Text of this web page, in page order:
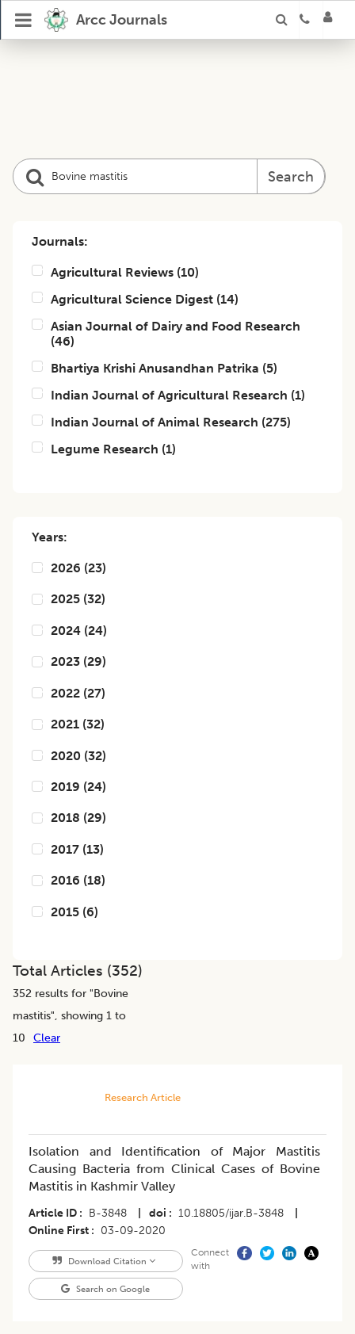
Arcc Journals
Search
Journals:
Agricultural Reviews (10)
Agricultural Science Digest (14)
Asian Journal of Dairy and Food Research
(46)
Bhartiya Krishi Anusandhan Patrika (5)
Indian Journal of Agricultural Research (1)
Indian Journal of Animal Research (275)
Legume Research (1)
Years:
2026 (23)
2025 (32)
2024 (24)
2023 (29)
2022 (27)
2021 (32)
2020 (32)
2019 (24)
2018 (29)
2017 (13)
2016 (18)
2015 (6)
Total Articles (352)
352 results for "Bovine
mastitis", showing 1 to
10
Clear
Research Article
Isolation and Identification of Major Mastitis
Causing Bacteria from Clinical Cases of Bovine
Mastitis in Kashmir Valley
Article ID B-3848 doi 10.18805/ijar.B-3848
Online First
03-09-2020
Download Citation
Search on Google
Connect
with